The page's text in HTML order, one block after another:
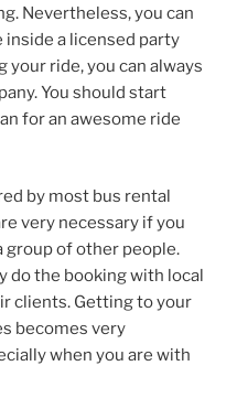
Nevertheless, you can
a licensed party
your ride, you can always
You should start
for an awesome ride
by most bus rental
very necessary if you
group of other people.
do the booking with local
clients. Getting to your
becomes very
when you are with